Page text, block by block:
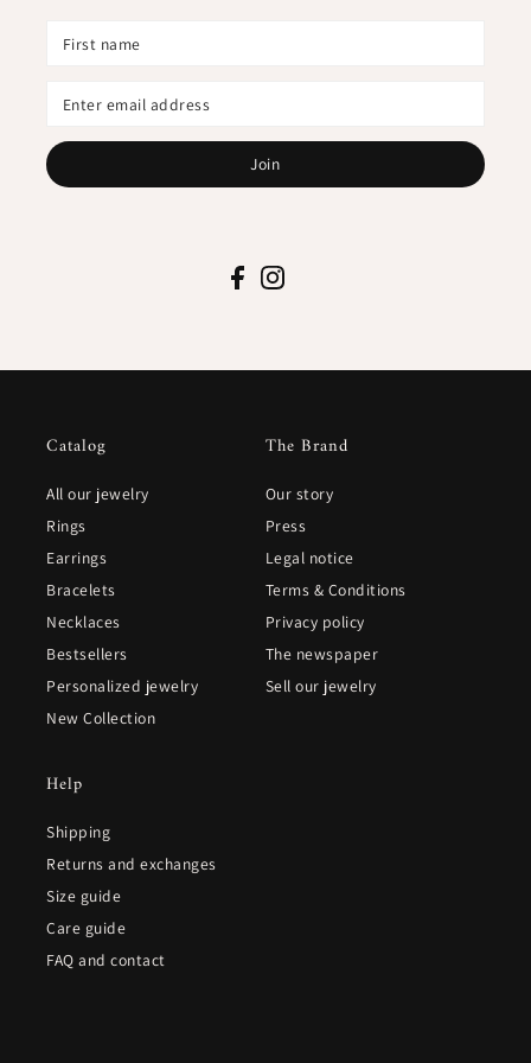
Catalog
All our jewelry
Rings
Earrings
Bracelets
Necklaces
Bestsellers
Personalized jewelry
New Collection
The Brand
Our story
Press
Legal notice
Terms & Conditions
Privacy policy
The newspaper
Sell our jewelry
Help
Shipping
Returns and exchanges
Size guide
Care guide
FAQ and contact
Join